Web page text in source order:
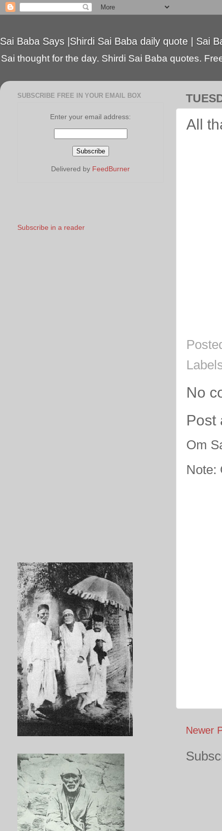
Sai Baba Says |Shirdi Sai Baba daily quote | Sai
Sai thought for the day. Shirdi Sai Baba quotes.
All
No
Post
Om
Note:
Newer
SUBSCRIBE FREE IN YOUR EMAIL BOX
Enter your email address:
Delivered by FeedBurner
Subscribe in a reader